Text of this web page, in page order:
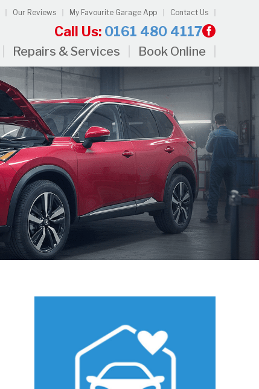
Our Reviews My Favourite Garage App Contact Us
Call Us: 0161 480 4117
Repairs & Services Book Online